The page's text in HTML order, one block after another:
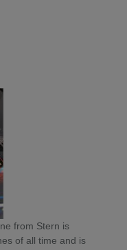
from Stern is
of all time and is